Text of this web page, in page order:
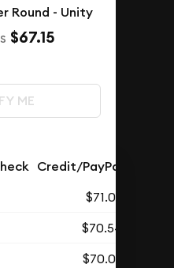
Round - Unity
$67.15
ME
Credit/PayPal
$71.05
$70.54
$70.02